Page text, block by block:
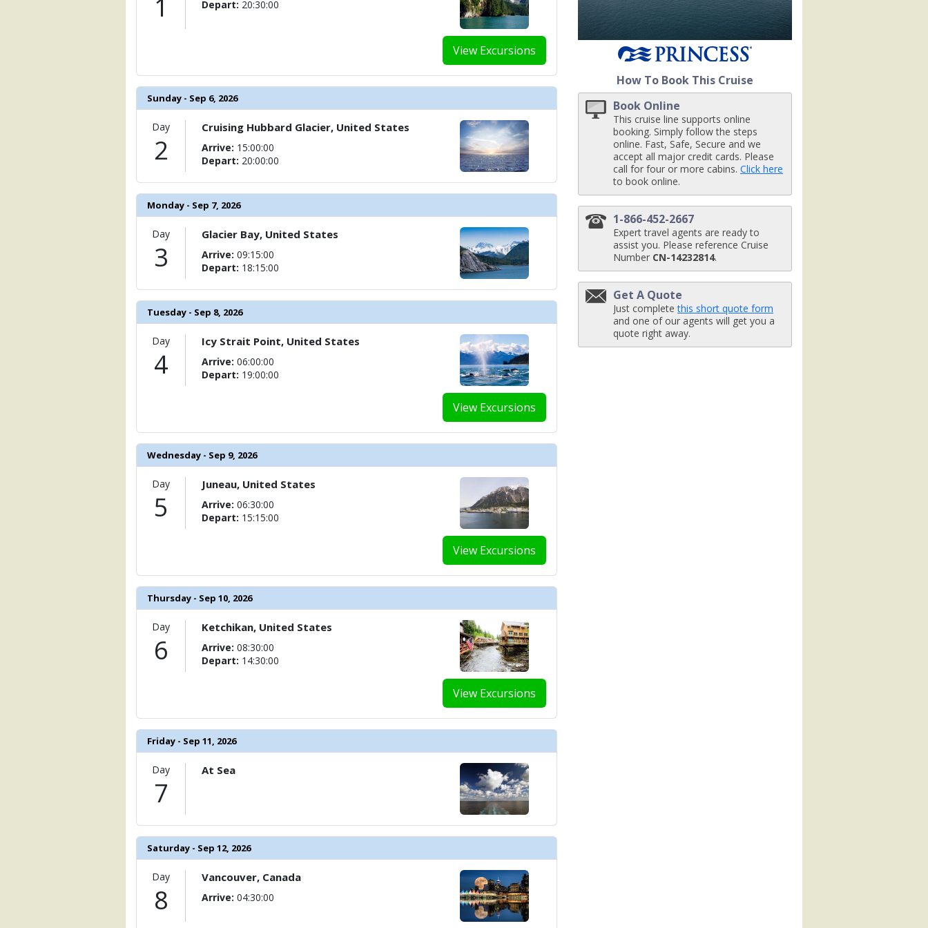
How To Book This Cruise
Book Online
This cruise line supports online
booking. Simply follow the steps
online. Fast, Safe, Secure and we
accept all major credit cards. Please
call for four or more cabins. Click here
to book online.
1-866-452-2667
Expert travel agents are ready to
assist you. Please reference Cruise
Number CN-14232814.
Get A Quote
Just completethis short quote form
and one of our agents will get you a
quote right away.
1
View Excursions
Depart: 20:30:00
Sunday - Sep 6, 2026
Day
2
Cruising Hubbard Glacier, United States
Arrive: 15:00:00
Depart: 20:00:00
Monday - Sep 7, 2026
Day
3
Glacier Bay, United States
Arrive: 09:15:00
Depart: 18:15:00
Tuesday - Sep 8, 2026
Day
4
View Excursions
Icy Strait Point, United States
Arrive: 06:00:00
Depart: 19:00:00
Wednesday - Sep 9, 2026
Day
5
View Excursions
Juneau, United States
Arrive: 06:30:00
Depart: 15:15:00
Thursday - Sep 10, 2026
Day
6
View Excursions
Ketchikan, United States
Arrive: 08:30:00
Depart: 14:30:00
Friday - Sep 11, 2026
Day
7
At Sea
Saturday - Sep 12, 2026
Day
8
Vancouver, Canada
Arrive: 04:30:00